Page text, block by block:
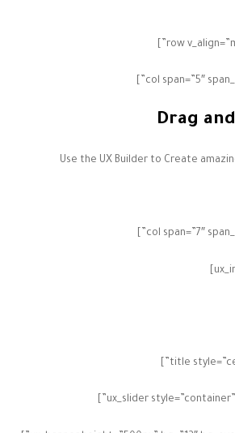
Drag
Use the UX Builder to Create